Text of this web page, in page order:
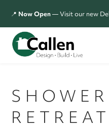
📍 Now Open— Visit our new